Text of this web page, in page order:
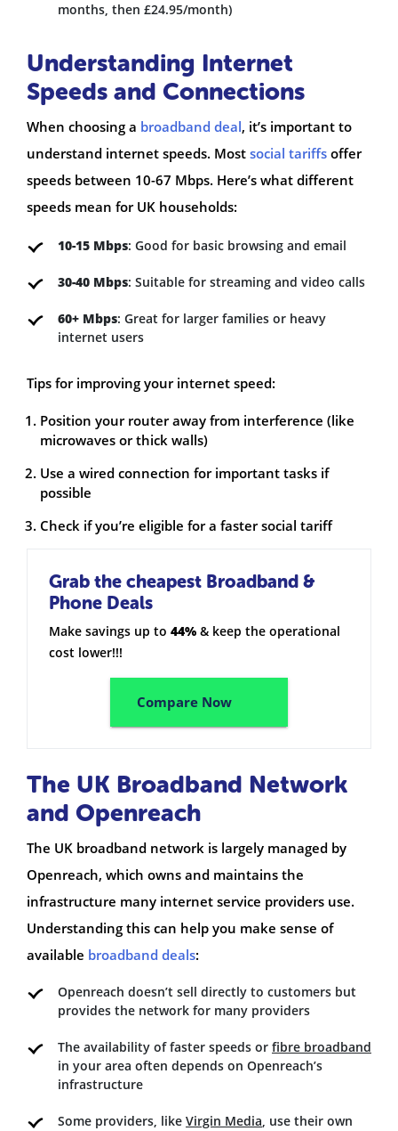
months, then £24.95/month)
Understanding Internet
Speeds and Connections
When choosing a broadband deal, it’s important to
understand internet speeds. Most social tariffs offer
speeds between 10-67 Mbps. Here’s what different
speeds mean for UK households:
10-15 Mbps: Good for basic browsing and email
30-40 Mbps: Suitable for streaming and video calls
60+ Mbps: Great for larger families or heavy
internet users
Tips for improving your internet speed:
Position your router away from interference (like
microwaves or thick walls)
Use a wired connection for important tasks if
possible
Check if you’re eligible for a faster social tariff
Grab the cheapest Broadband &
Phone Deals
Make savings up to 44% & keep the operational
cost lower!!!
Compare Now
The UK Broadband Network
and Openreach
The UK broadband network is largely managed by
Openreach, which owns and maintains the
infrastructure many internet service providers use.
Understanding this can help you make sense of
available broadband deals:
Openreach doesn’t sell directly to customers but
provides the network for many providers
The availability of faster speeds or fibre broadband
in your area often depends on Openreach’s
infrastructure
Some providers, like Virgin Media , use their own